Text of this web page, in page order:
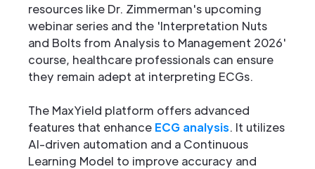
resources like Dr. Zimmerman's upcoming
webinar series and the 'Interpretation Nuts
and Bolts from Analysis to Management 2026'
course, healthcare professionals can ensure
they remain adept at interpreting ECGs.
The MaxYield platform offers advanced
features that enhance ECG analysis. It utilizes
AI-driven automation and a Continuous
Learning Model to improve accuracy and